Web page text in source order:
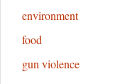
environment
food
gun violence